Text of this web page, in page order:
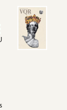
Image